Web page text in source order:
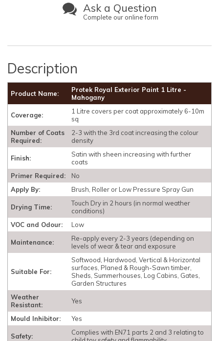
Ask a Question
Complete our online form
Description
Product Name:
Protek Royal Exterior Paint 1 Litre -
Mahogany
Coverage:
1 Litre covers per coat approximately 6-10m
sq
Number of Coats
Required:
2-3 with the 3rd coat increasing the colour
density
Finish:
Satin with sheen increasing with further
coats
Primer Required:
No
Apply By:
Brush, Roller or Low Pressure Spray Gun
Drying Time:
Touch Dry in 2 hours (in normal weather
conditions)
VOC and Odour:
Low
Maintenance:
Re-apply every 2-3 years (depending on
levels of wear & tear and exposure
Suitable For:
Softwood, Hardwood, Vertical & Horizontal
surfaces, Planed & Rough-Sawn timber,
Sheds, Summerhouses, Log Cabins, Gates,
Garden Structures
Weather
Resistant:
Yes
Mould Inhibitor: Yes
Safety:
Complies with EN71 parts 2 and 3 relating to